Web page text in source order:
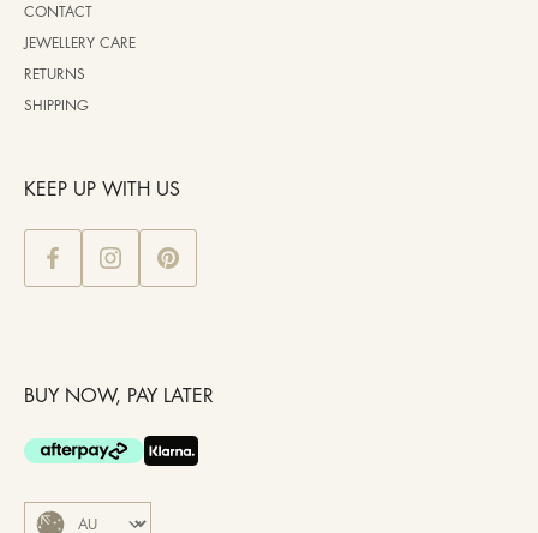
CONTACT
JEWELLERY CARE
RETURNS
SHIPPING
KEEP UP WITH US
BUY NOW, PAY LATER